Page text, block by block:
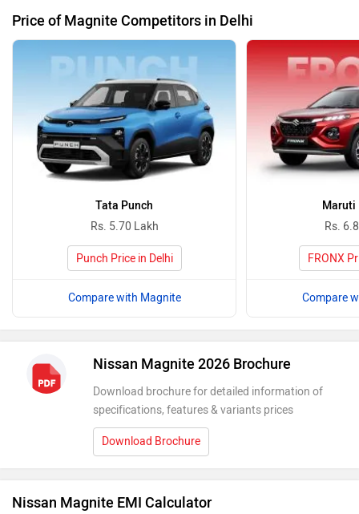
Price of Magnite Competitors in Delhi
Tata Punch
Rs. 5.70 Lakh
Punch Price in Delhi
Compare with Magnite
Maruti
Rs.
FRONX
Compare
Nissan Magnite 2026 Brochure
Download brochure for detailed information of
specifications, features & variants prices
Download Brochure
Nissan Magnite EMI Calculator